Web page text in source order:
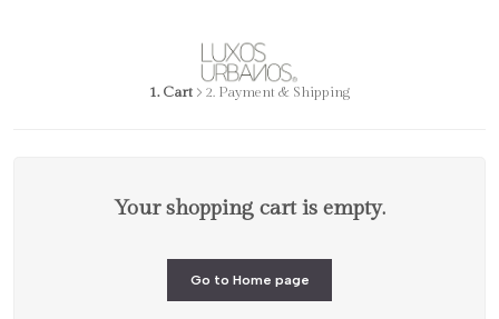
1. Cart 2. Payment & Shipping
Your shopping cart is empty.
Go to Home page